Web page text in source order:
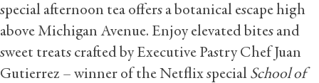
special afternoon tea offers a botanical escape high
above Michigan Avenue. Enjoy elevated bites and
sweet treats crafted by Executive Pastry Chef Juan
Gutierrez – winner of the Netflix special School of